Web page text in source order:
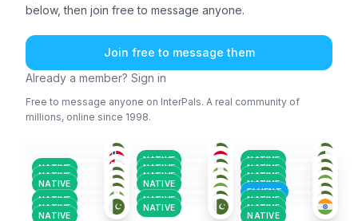
below, then join free to message anyone.
Join free to message them
Already a member? Sign in
Free to message anyone on InterPals. A real community of
millions, online since 1998.
ENG+5
NATIVE
BAL
NATIVE
NATIVE NATIVE NATIVE
NATIVE NATIVE
26-35
NATIVE
18-25
NATIVE
18-25
NATIVE
26-35
NATIVE
36-50
18-25
PAS+4
26-35
FLUENT
GER+2
18-25
NATIVE
BAL+2
18-25
NATIVE
BAL+2
18-25
NATIVE
BAL+1
26-35
NATIVE
BAL+3
18-25
NATIVE
BAL+4
36-50
NATIVE
BAL
18-25
NATIVE
BAL+2
18-25
URD+6
26-35
NATIVE
BAL+4
18-25